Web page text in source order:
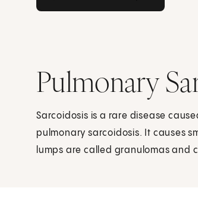
Pulmonary
Sarcoidosis is a rare disease
pulmonary sarcoidosis. It causes
lumps are called granulomas and